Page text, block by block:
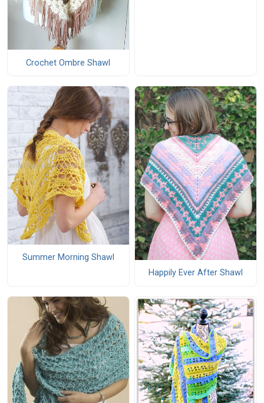
Crochet Ombre Shawl
Summer Morning Shawl
Happily Ever After Shawl